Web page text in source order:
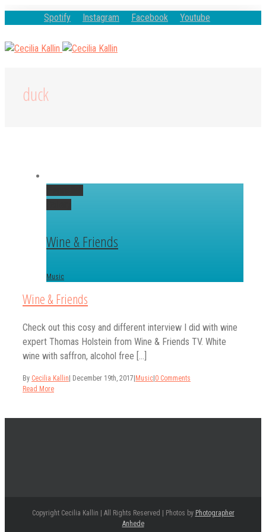
Spotify Instagram Facebook Youtube
duck
Wine & Friends
Music
Wine & Friends
Check out this cosy and different interview I did with wine
expert Thomas Holstein from Wine & Friends TV. White
wine with saffron, alcohol free [...]
By Cecilia Kallin December 19th, 2017 Music 0 Comments
Read More
Copyright Cecilia Kallin | All Rights Reserved | Photos by Photographer
Anhede